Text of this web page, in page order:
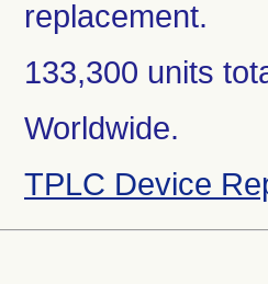
replacement.
133,300 units
Worldwide.
TPLC Device